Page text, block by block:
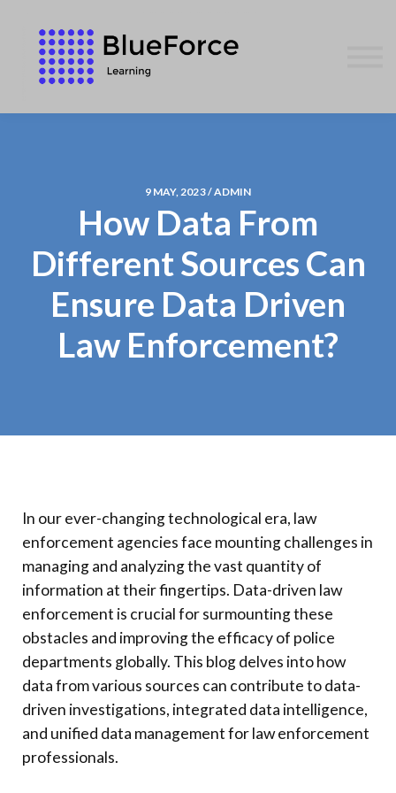
CONTACT US
WE GIVE BACK
SIGN IN
9 MAY, 2023 / ADMIN
How Data From
Different Sources Can
Ensure Data Driven
Law Enforcement?
In our ever-changing technological era, law
enforcement agencies face mounting challenges in
managing and analyzing the vast quantity of
information at their fingertips. Data-driven law
enforcement is crucial for surmounting these
obstacles and improving the efficacy of police
departments globally. This blog delves into how
data from various sources can contribute to data-
driven investigations, integrated data intelligence,
and unified data management for law enforcement
professionals.